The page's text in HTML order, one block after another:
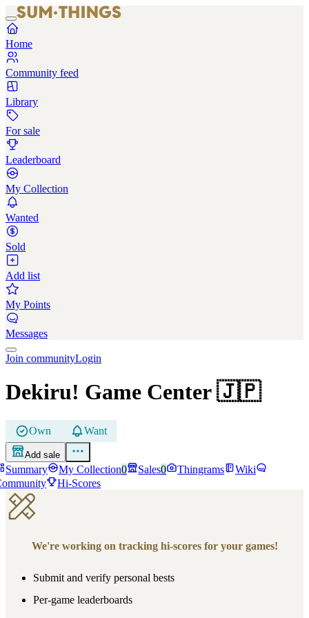
Home
Community feed
Library
For sale
Leaderboard
My Collection
Wanted
Sold
Add list
My Points
Messages
Join communityLogin
Dekiru! Game Center 🇯🇵
Own Want
Add sale
Summary My Collection0 Sales0 Thingrams
Wiki
Hi-Scores
We're working on tracking hi-scores for your games!
Submit and verify personal bests
Per-game leaderboards